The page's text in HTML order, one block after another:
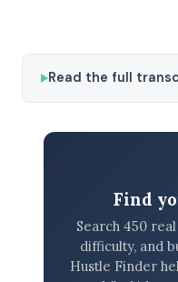
Read the full
Find
Search 450
difficulty, and
Hustle Finder